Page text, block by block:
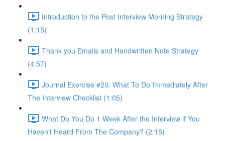
Introduction to the Post Interview Morning Strategy
(1:15)
Thank you Emails and Handwritten Note Strategy
(4:57)
Journal Exercise #20: What To Do Immediately After
The Interview Checklist (1:05)
What Do You Do 1 Week After the Interview if You
Haven't Heard From The Company? (2:15)